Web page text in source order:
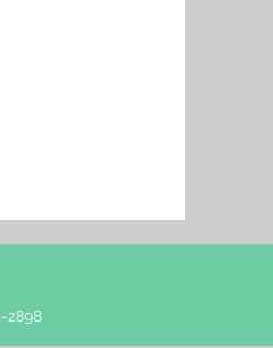
2898